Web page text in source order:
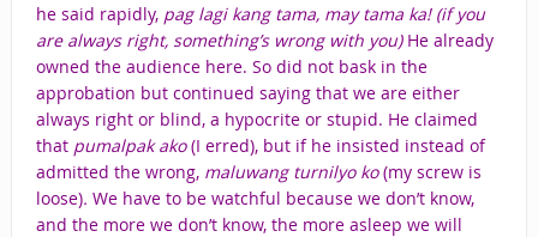
he said rapidly, pag lagi kang tama, may tama ka! (if you
are always right, something’s wrong with you) He already
owned the audience here. So did not bask in the
approbation but continued saying that we are either
always right or blind, a hypocrite or stupid. He claimed
that pumalpak ako(I erred), but if he insisted instead of
admitted the wrong, maluwang turnilyo ko(my screw is
loose). We have to be watchful because we don’t know,
and the more we don’t know, the more asleep we will